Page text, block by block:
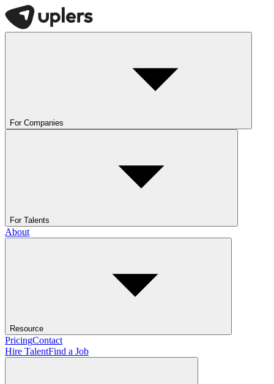
For Companies
For Talents
About
Resource
PricingContact
Hire TalentFind a Job